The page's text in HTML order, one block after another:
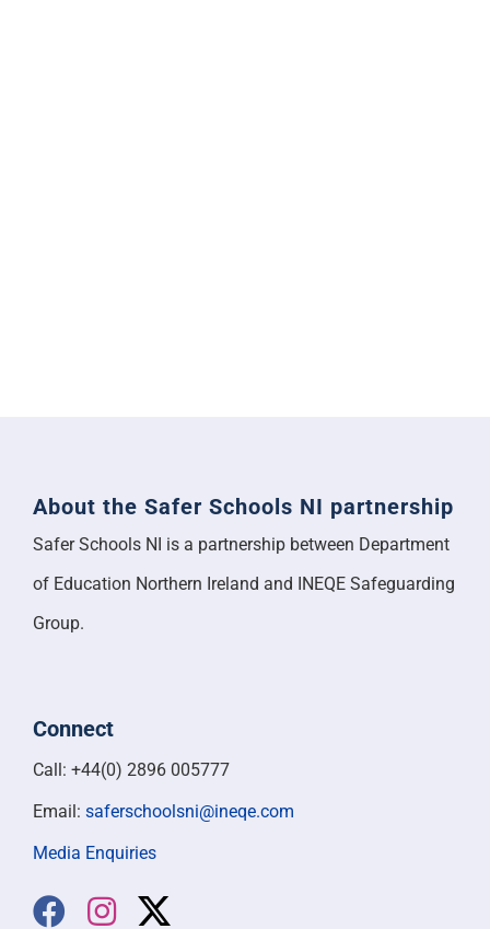
About the Safer Schools NI partnership
Safer Schools NI is a partnership between Department
of Education Northern Ireland and INEQE Safeguarding
Group.
Connect
Call: +44(0) 2896 005777
Email: saferschoolsni@ineqe.com
Media Enquiries